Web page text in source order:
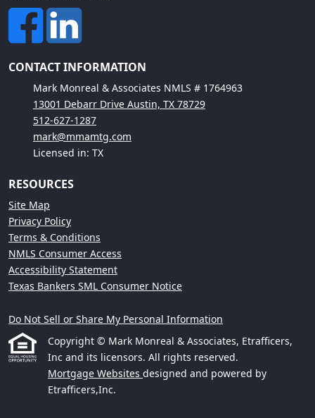
CONTACT INFORMATION
Mark Monreal & Associates NMLS # 1764963
13001 Debarr Drive Austin, TX 78729
512-627-1287
mark@mmamtg.com
Licensed in: TX
RESOURCES
Site Map
Privacy Policy
Terms & Conditions
NMLS Consumer Access
Accessibility Statement
Texas Bankers SML Consumer Notice
Do Not Sell or Share My Personal Information
Copyright © Mark Monreal & Associates, Etrafficers,
Inc and its licensors. All rights reserved.
Mortgage Websites designed and powered by
Etrafficers,Inc.